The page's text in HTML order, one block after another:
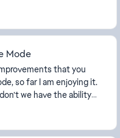
to, n...
Mode
that you
so far I am enjoying it.
we have the ability